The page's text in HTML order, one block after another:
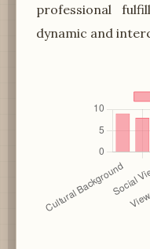
professional
dynamic and